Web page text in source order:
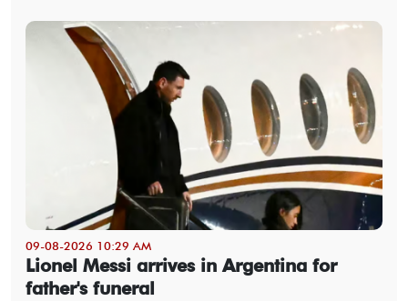
09-08-2026 10:29 AM
Lionel Messi arrives in Argentina for
father's funeral